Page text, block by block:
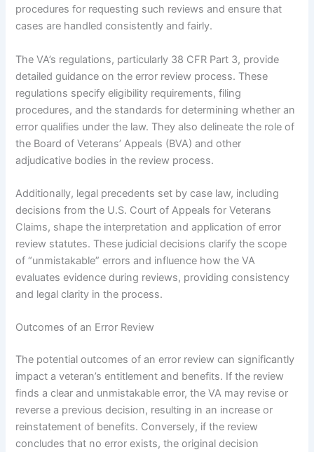
procedures for requesting such reviews and ensure that
cases are handled consistently and fairly.
The VA’s regulations, particularly 38 CFR Part 3, provide
detailed guidance on the error review process. These
regulations specify eligibility requirements, filing
procedures, and the standards for determining whether an
error qualifies under the law. They also delineate the role of
the Board of Veterans’ Appeals (BVA) and other
adjudicative bodies in the review process.
Additionally, legal precedents set by case law, including
decisions from the U.S. Court of Appeals for Veterans
Claims, shape the interpretation and application of error
review statutes. These judicial decisions clarify the scope
of “unmistakable” errors and influence how the VA
evaluates evidence during reviews, providing consistency
and legal clarity in the process.
Outcomes of an Error Review
The potential outcomes of an error review can significantly
impact a veteran’s entitlement and benefits. If the review
finds a clear and unmistakable error, the VA may revise or
reverse a previous decision, resulting in an increase or
reinstatement of benefits. Conversely, if the review
concludes that no error exists, the original decision